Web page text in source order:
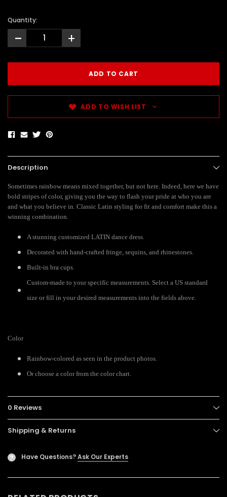
Quantity:
- +
ADD TO WISH LIST
Description
Sometimes rainbow means mixed together, but not here. Indeed, here we have
bold stripes of color, giving you the way to flash your pride at who you are
and what you believe in. Classic Latin styling for fit and comfort make this a
winning combination.
A stunning customized LATIN dance dress.
Decorated with hand-crafted fringe, sequins, and rhinestones.
Built-in bra cups.
Custom-made to your specific measurements. Select a US standard
size or fill in your desired measurements into the fields above.
Color
Rainbow-colored as seen in the product photos.
Or choose a color from the color chart.
0 Reviews
Shipping & Returns
? Have Questions?Ask Our Experts